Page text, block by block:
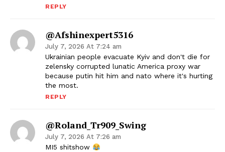
REPLY
@afshinexpert5316
July 7, 2026 At 7:24 am
Ukrainian people evacuate Kyiv and don't die for
zelensky corrupted lunatic America proxy war
because putin hit him and nato where it's hurting
the most.
REPLY
@Roland_Tr909_Swing
July 7, 2026 At 7:26 am
MI5 shitshow